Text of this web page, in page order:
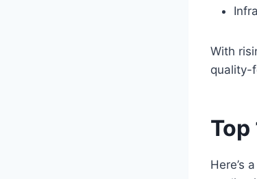
With
quality-
Here’s